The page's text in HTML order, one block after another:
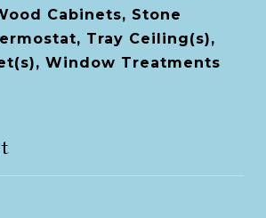
Cabinets, Stone
Tray Ceiling(s),
Window Treatments